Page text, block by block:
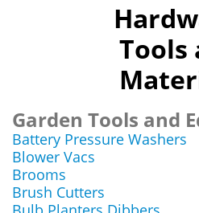
Tools
Garden Tools and
Battery Pressure Washers
Blower Vacs
Brooms
Brush Cutters